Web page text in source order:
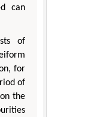
can
of
for
of
the